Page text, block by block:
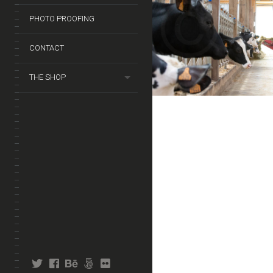
PHOTO PROOFING
CONTACT
THE SHOP
twitterfacebook
behancefivehundredpx